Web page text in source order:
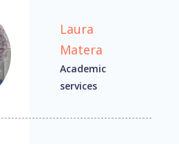
Laura
Matera
Academic
services